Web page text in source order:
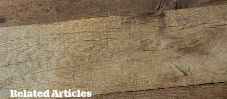
Related Articles